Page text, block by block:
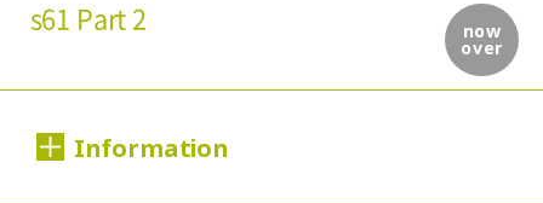
now
over
s61 Part 2
Information